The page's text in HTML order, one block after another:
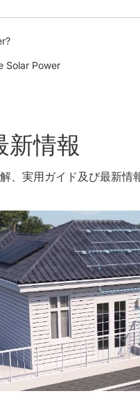
Solar Power
新情報
、実用ガイド及び最新情